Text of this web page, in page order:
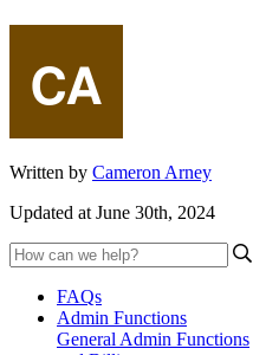
Written by Cameron Arney
Updated at June 30th, 2024
FAQs
Admin Functions
General Admin Functions